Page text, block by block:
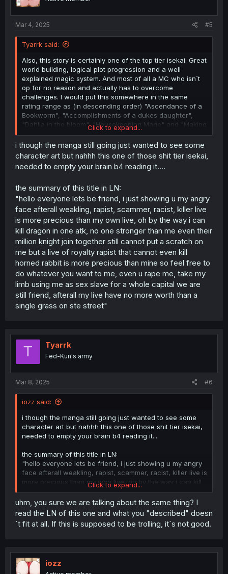
n
Mar 4, 2025 #5
Tyarrk said:
Also, this story is certainly one of the top tier isekai. Great
world building, logical plot progression and a well
explained magic system. And most of all a MC who isn´t
op for no reason and actually has to overcome
challenges. I would put this somewhere in the same
rating range as (in descending order) "Ascendance of a
Bookworm", "Accomplishments of a dukes daughter",
"Dahlia in the bloom", "Housekeeping Mage" and "Making
magic: infinite mana loophole".
Click to expand...
i though the manga still going just wanted to see some
character art but nahhh this one of those shit tier isekai,
needed to empty your brain b4 reading it....
the summary of this title in LN:
"hello everyone lets be friend, i just showing u my angry
face afterall weakling, rapist, scammer, racist, killer live
is more precious than my own live, oh by the way i can
kill dragon in one atk, no one stronger than me even their
million knight join together still cannot put a scratch on
me but a live of royalty rapist that cannot even kill
horned rabbit is more precious than mine so feel free to
do whatever you want to me, even u rape me, take my
limb using me as sex slave for a whole capital we are
still friend, afterall my live have no more worth than a
single grass on ste street"
T Tyarrk
Fed-Kun's army
Mar 8, 2025 #6
iozz said:
i though the manga still going just wanted to see some
character art but nahhh this one of those shit tier isekai,
needed to empty your brain b4 reading it....
the summary of this title in LN:
"hello everyone lets be friend, i just showing u my angry
face afterall weakling, rapist, scammer, racist, killer live is
more precious than my own live, oh by the way i can kill
dragon in one atk, no one stronger than me even their
million knight join together still cannot put a scratch on
me but a live of royalty rapist that cannot even kill horned
rabbit is more precious than mine so feel free to do
whatever you want to me, even u rape me, take my limb
grass on ste street"
Click to expand...
uhm, you sure we are talking about the same thing? I
read the LN of this one and what you "described" doesn
´t fit at all. If this is supposed to be trolling, it´s not good.
iozz